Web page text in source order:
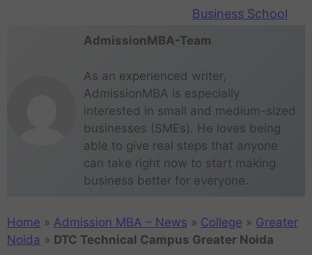
Business School
AdmissionMBA-Team
As an experienced writer,
AdmissionMBA is especially
interested in small and medium-sized
businesses (SMEs). He loves being
able to give real steps that anyone
can take right now to start making
business better for everyone.
Home » Admission MBA – News » College » Greater
Noida » DTC Technical Campus Greater Noida